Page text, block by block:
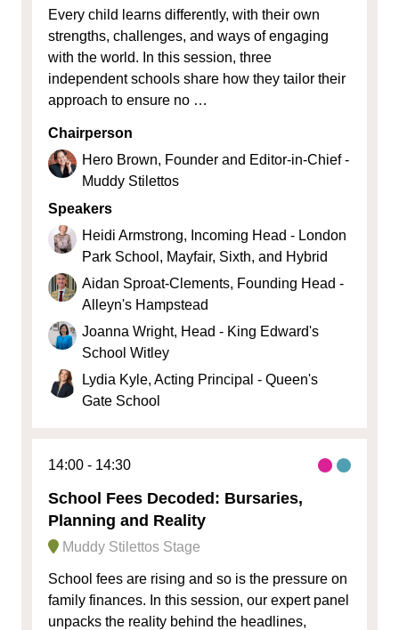
Every child learns differently, with their own
strengths, challenges, and ways of engaging
with the world. In this session, three
independent schools share how they tailor their
approach to ensure no …
Chairperson
Hero Brown, Founder and Editor-in-Chief -
Muddy Stilettos
Speakers
Heidi Armstrong, Incoming Head - London
Park School, Mayfair, Sixth, and Hybrid
Aidan Sproat-Clements, Founding Head -
Alleyn's Hampstead
Joanna Wright, Head - King Edward's
School Witley
Lydia Kyle, Acting Principal - Queen's
Gate School
14:00 14:30
School Fees Decoded: Bursaries,
Planning and Reality
Muddy Stilettos Stage
School fees are rising and so is the pressure on
family finances. In this session, our expert panel
unpacks the reality behind the headlines,